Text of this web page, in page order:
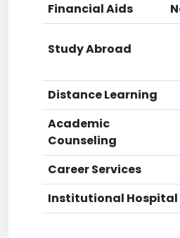
Financial Aids
Study Abroad
Distance Learning
Academic
Counseling
Career Services
Institutional Hospital